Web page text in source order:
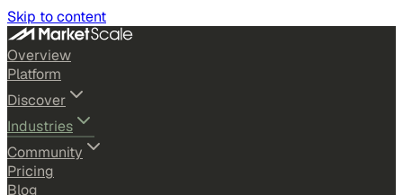
Skip to content
Overview
Platform
Discover
Industries
Community
Pricing
Blog